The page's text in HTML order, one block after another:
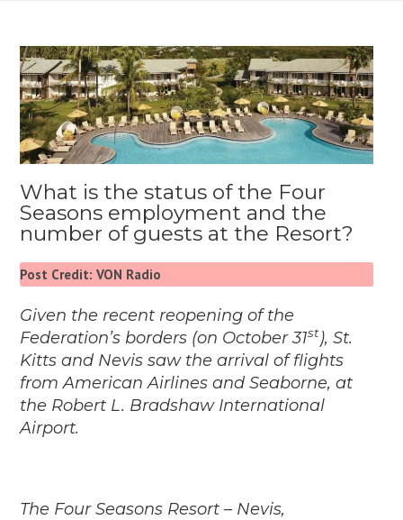
What is the status of the Four
Seasons employment and the
number of guests at the Resort?
Post Credit: VON Radio
Given the recent reopening of the
Federation’s borders (on October 31st), St.
Kitts and Nevis saw the arrival of flights
from American Airlines and Seaborne, at
the Robert L. Bradshaw International
Airport.
The Four Seasons Resort – Nevis,